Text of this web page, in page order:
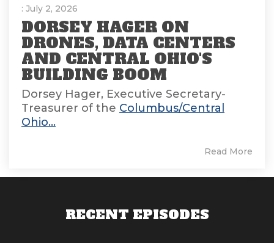
: July 2, 2026
DORSEY HAGER ON
DRONES, DATA CENTERS
AND CENTRAL OHIO'S
BUILDING BOOM
Dorsey Hager, Executive Secretary-
Treasurer of the Columbus/Central
Ohio...
Read More
RECENT EPISODES